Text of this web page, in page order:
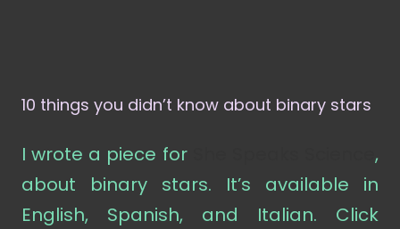
10 things you didn’t know about binary stars
I wrote a piece for She Speaks Science,
about binary stars. It’s available in
English, Spanish, and Italian. Click